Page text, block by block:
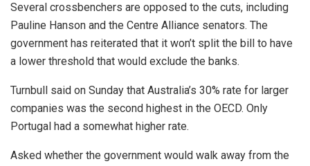
Several crossbenchers are opposed to the cuts, including
Pauline Hanson and the Centre Alliance senators. The
government has reiterated that it won’t split the bill to have
a lower threshold that would exclude the banks.
Turnbull said on Sunday that Australia’s 30% rate for larger
companies was the second highest in the OECD. Only
Portugal had a somewhat higher rate.
Asked whether the government would walk away from the